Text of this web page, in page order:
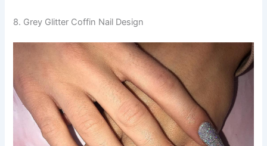
8. Grey Glitter Coffin Nail Design